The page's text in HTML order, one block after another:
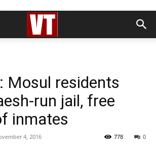
Mosul residents
run jail, free
inmates
4, 2016 0
778